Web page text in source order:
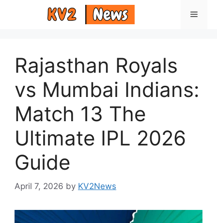
Menu
Rajasthan Royals
vs Mumbai Indians:
Match 13 The
Ultimate IPL 2026
Guide
April 7, 2026 by KV2News